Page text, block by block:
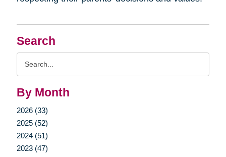
Search
By Month
2026 (33)
2025 (52)
2024 (51)
2023 (47)